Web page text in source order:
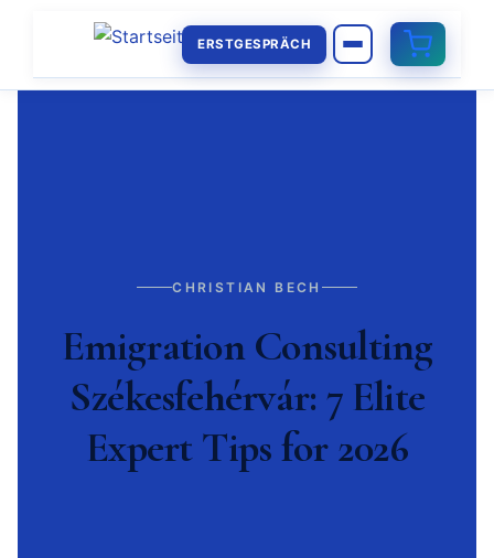
ERSTGESPRÄCH
CHRISTIAN BECH
Emigration Consulting
Székesfehérvár: 7 Elite
Expert Tips for 2026